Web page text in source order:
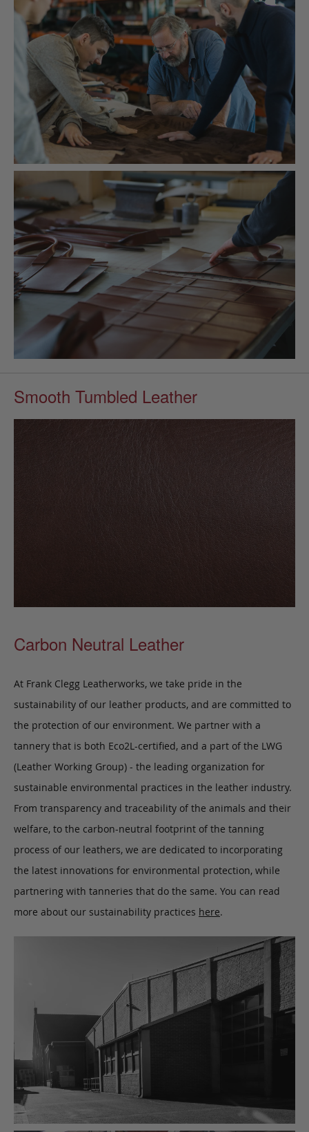
Smooth Tumbled Leather
Carbon Neutral Leather
At Frank Clegg Leatherworks, we take pride in the
sustainability of our leather products, and are committed to
the protection of our environment. We partner with a
tannery that is both Eco2L-certified, and a part of the LWG
(Leather Working Group) - the leading organization for
sustainable environmental practices in the leather industry.
From transparency and traceability of the animals and their
welfare, to the carbon-neutral footprint of the tanning
process of our leathers, we are dedicated to incorporating
the latest innovations for environmental protection, while
partnering with tanneries that do the same. You can read
more about our sustainability practices here.